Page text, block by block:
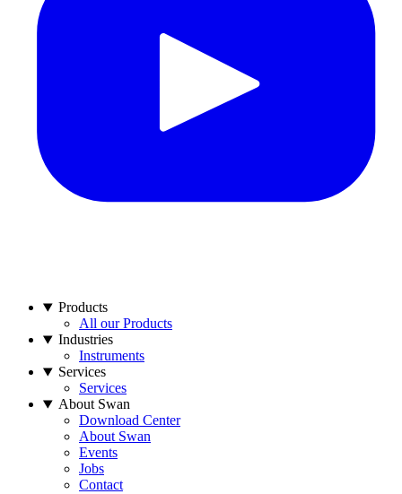
Products
All our Products
Industries
Instruments
Services
Services
About Swan
Download Center
About Swan
Events
Jobs
Contact